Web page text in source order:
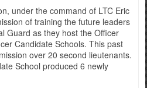
under the command of LTC Eric
of training the future leaders
Guard as they host the Officer
Candidate Schools. This past
over 20 second lieutenants.
School produced 6 newly